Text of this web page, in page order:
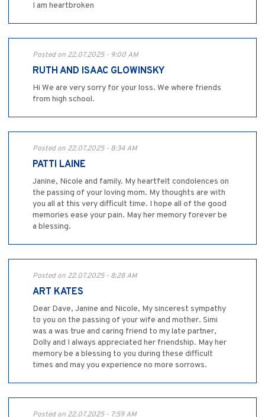
I am heartbroken
Posted on 22.07.2025 - 9:00 AM
RUTH AND ISAAC GLOWINSKY
Hi We are very sorry for your loss. We where friends
from high school.
Posted on 22.07.2025 - 8:34 AM
PATTI LAINE
Janine, Nicole and family. My heartfelt condolences on
the passing of your loving mom. My thoughts are with
you all at this very difficult time. I hope all of the good
memories ease your pain. May her memory forever be
a blessing.
Posted on 22.07.2025 - 8:28 AM
ART KATES
Dear Dave, Janine and Nicole, My sincerest sympathy
to you on the passing of your wife and mother. Simi
was a was true and caring friend to my late partner,
Dolly and I always appreciated her friendship. May her
memory be a blessing to you during these difficult
times and may you experience no more sorrows.
Posted on 22.07.2025 - 7:59 AM